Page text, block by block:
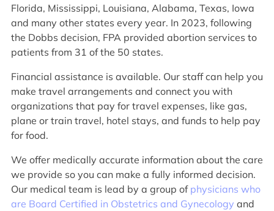
Florida, Mississippi, Louisiana, Alabama, Texas, Iowa
and many other states every year. In 2023, following
the Dobbs decision, FPA provided abortion services to
patients from 31 of the 50 states.
Financial assistance is available. Our staff can help you
make travel arrangements and connect you with
organizations that pay for travel expenses, like gas,
plane or train travel, hotel stays, and funds to help pay
for food.
We offer medically accurate information about the care
we provide so you can make a fully informed decision.
Our medical team is lead by a group of physicians who
are Board Certified in Obstetrics and Gynecology and